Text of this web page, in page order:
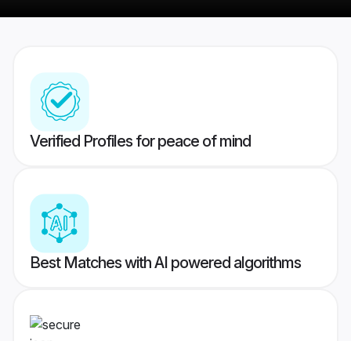
Verified Profiles for peace of mind
Best Matches with AI powered algorithms